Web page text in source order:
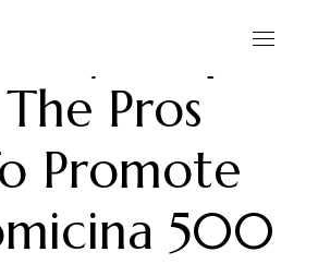
Simple
Pros
Promote
500